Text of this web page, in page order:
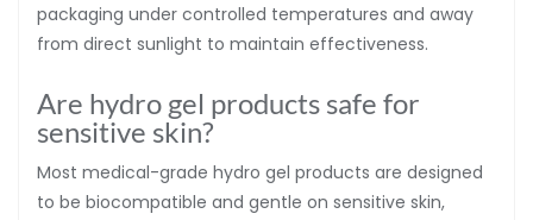
packaging under controlled temperatures and away
from direct sunlight to maintain effectiveness.
Are hydro gel products safe for
sensitive skin?
Most medical-grade hydro gel products are designed
to be biocompatible and gentle on sensitive skin,